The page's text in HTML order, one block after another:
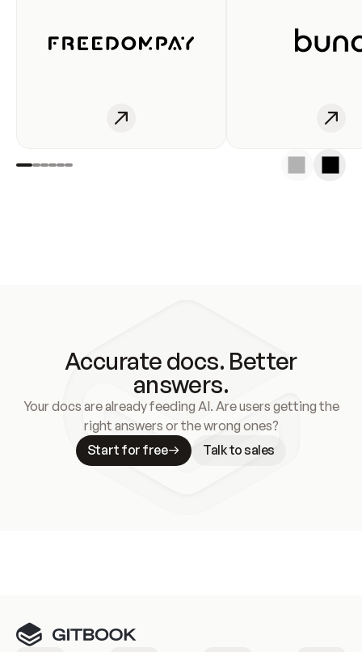
Accurate docs. Better
answers.
Your docs are already feeding AI. Are users getting the
right answers or the wrong ones?
Start for free
Talk to sales